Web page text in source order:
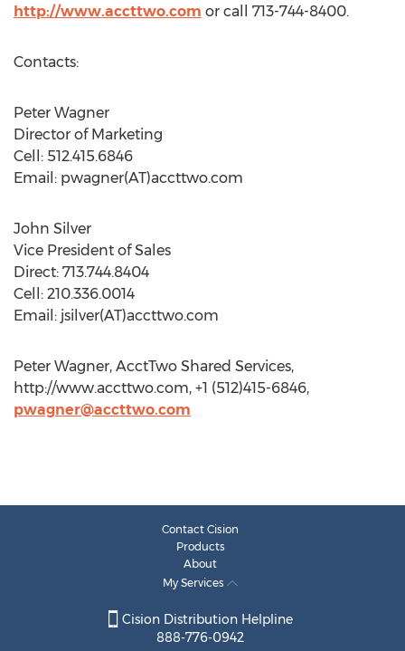
http://www.accttwo.com or call 713-744-8400.
Contacts:
Peter Wagner
Director of Marketing
Cell: 512.415.6846
Email: pwagner(AT)accttwo.com
John Silver
Vice President of Sales
Direct: 713.744.8404
Cell: 210.336.0014
Email: jsilver(AT)accttwo.com
Peter Wagner, AcctTwo Shared Services,
http://www.accttwo.com, +1 (512)415-6846,
pwagner@accttwo.com
Contact Cision
Products
About
My Services
Cision Distribution Helpline
888-776-0942